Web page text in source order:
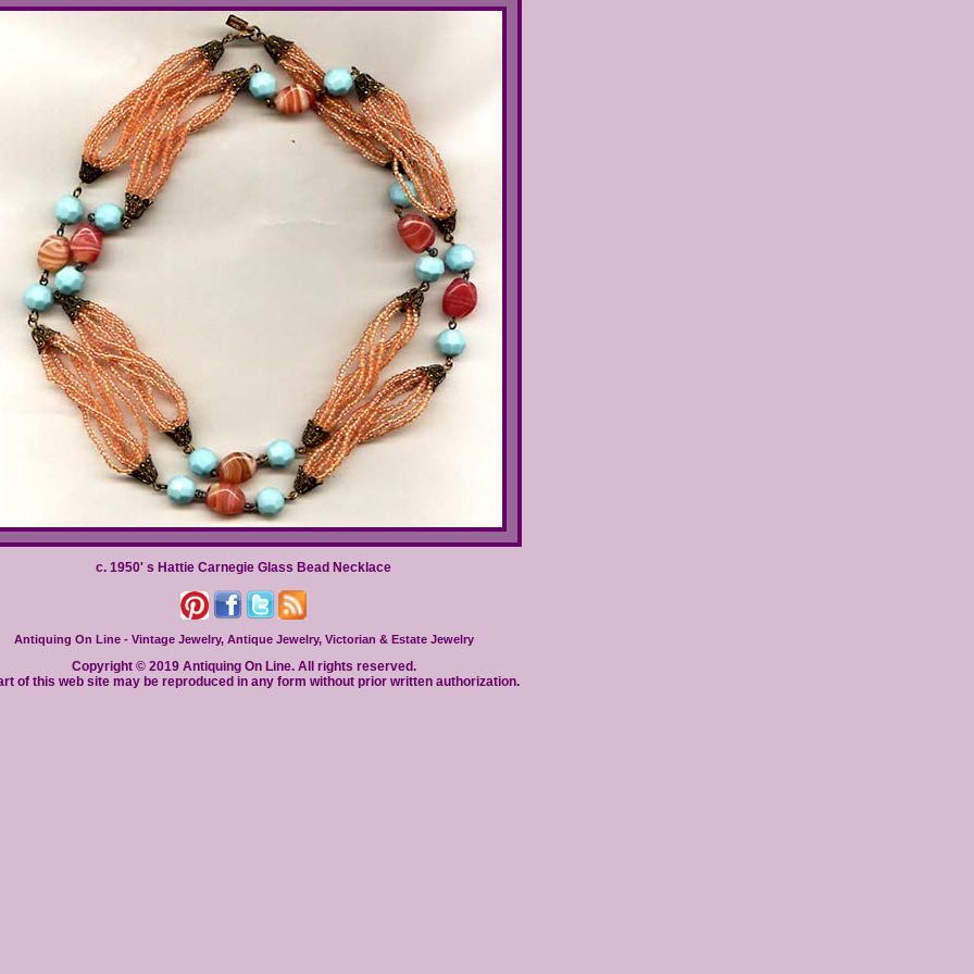
c. 1950' s Hattie Carnegie Glass Bead Necklace
Antiquing On Line - Vintage Jewelry, Antique Jewelry, Victorian & Estate Jewelry
Copyright © 2019 Antiquing On Line. All rights reserved.
of this web site may be reproduced in any form without prior written authorization.